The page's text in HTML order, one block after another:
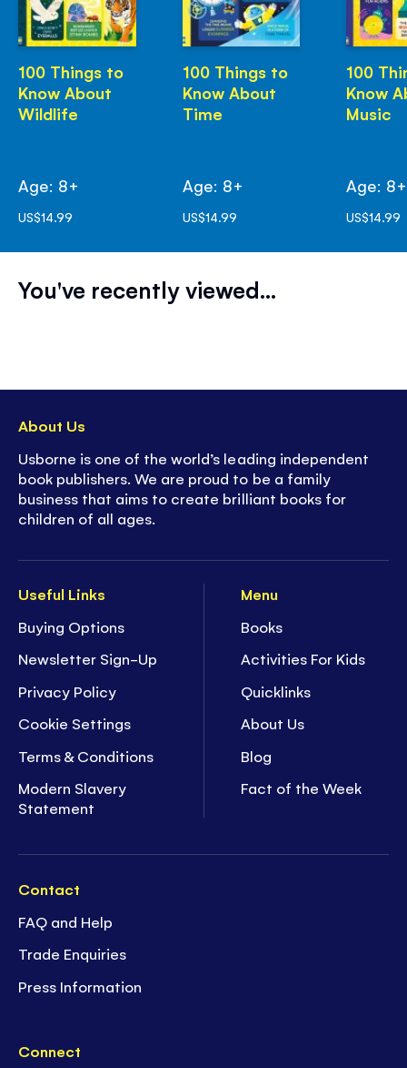
100 Things to
Know About
Wildlife
Age: 8+
US$14.99
100 Things to
Know About
Time
Age: 8+
US$14.99
100
Know
Music
Age: 8+
US$14.99
You've recently viewed...
Useful Links
Buying Options
Newsletter Sign-Up
Privacy Policy
Cookie Settings
Terms & Conditions
Modern Slavery
Statement
Menu
Books
Activities For Kids
Quicklinks
About Us
Blog
Fact of the Week
Contact
FAQ and Help
Trade Enquiries
Press Information
Connect
About Us
Usborne is one of the world’s leading independent
book publishers. We are proud to be a family
business that aims to create brilliant books for
children of all ages.